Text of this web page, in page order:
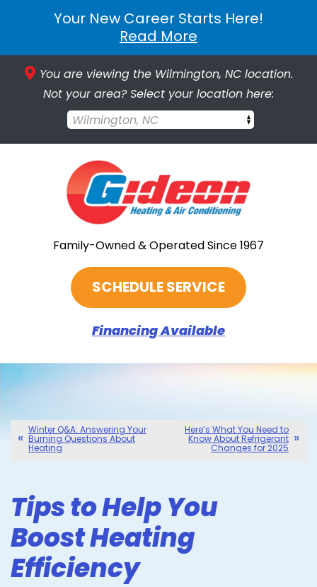
Your New Career Starts Here!
Read More
You are viewing the Wilmington, NC location.
Not your area? Select your location here:
Wilmington, NC
Family-Owned & Operated Since 1967
SCHEDULE SERVICE
Financing Available
Winter Q&A: Answering Your
Burning Questions About
Heating
Here’s What You Need to
Know About Refrigerant
Changes for 2025
Tips to Help You
Boost Heating
Efficiency